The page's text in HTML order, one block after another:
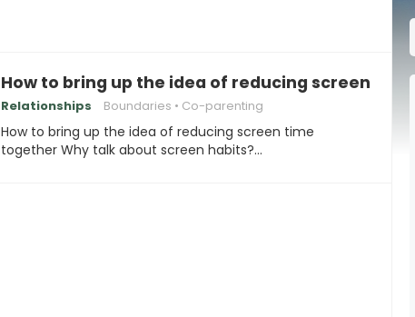
How to bring up the idea of reducing screen time
Relationships Boundaries Co-parenting
How to bring up the idea of reducing screen time
together Why talk about screen habits?…